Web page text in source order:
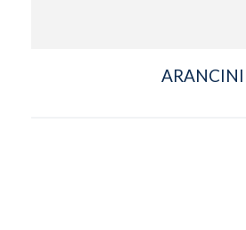
ARANCINI